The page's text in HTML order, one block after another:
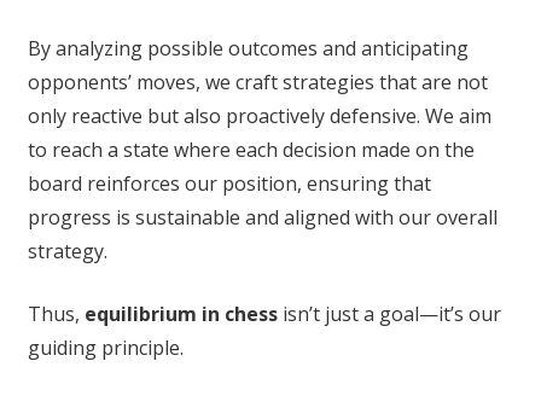
By analyzing possible outcomes and anticipating
opponents’ moves, we craft strategies that are not
only reactive but also proactively defensive. We aim
to reach a state where each decision made on the
board reinforces our position, ensuring that
progress is sustainable and aligned with our overall
strategy.
Thus, equilibrium in chessisn’t just a goal—it’s our
guiding principle.